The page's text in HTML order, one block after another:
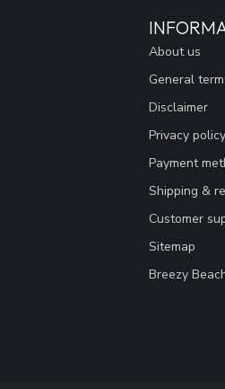
About us
General
Disclaimer
Privacy policy
Payment
Shipping &
Customer
Sitemap
Breezy